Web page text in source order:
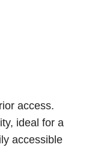
access.
ideal for a
accessible